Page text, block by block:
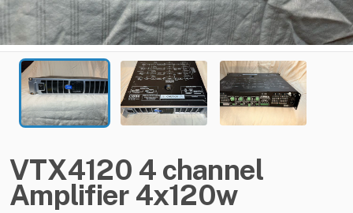
VTX4120 4 channel
Amplifier 4x120w